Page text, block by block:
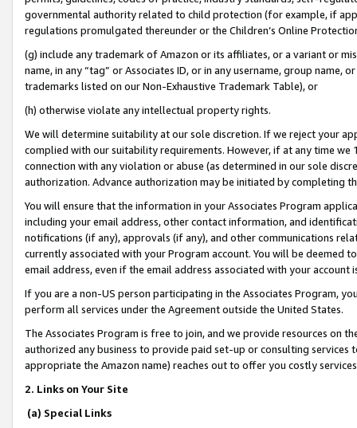
governmental authority related to child protection (for example, if
regulations promulgated thereunder or the Children’s Online
(g) include any trademark of Amazon or its affiliates, or a variant or
name, in any “tag” or Associates ID, or in any username, group
trademarks listed on our Non-Exhaustive Trademark Table), or
(h) otherwise violate any intellectual property rights.
We will determine suitability at our sole discretion. If we reject your
complied with our suitability requirements. However, if at any time
connection with any violation or abuse (as determined in our sole
authorization. Advance authorization may be initiated by completing
You will ensure that the information in your Associates Program
including your email address, other contact information, and
notifications (if any), approvals (if any), and other communications
currently associated with your Program account. You will be deemed
email address, even if the email address associated with your account
If you are a non-US person participating in the Associates Program,
perform all services under the Agreement outside the United States.
The Associates Program is free to join, and we provide resources on
authorized any business to provide paid set-up or consulting
appropriate the Amazon name) reaches out to offer you costly
2. Links on Your Site
(a) Special Links